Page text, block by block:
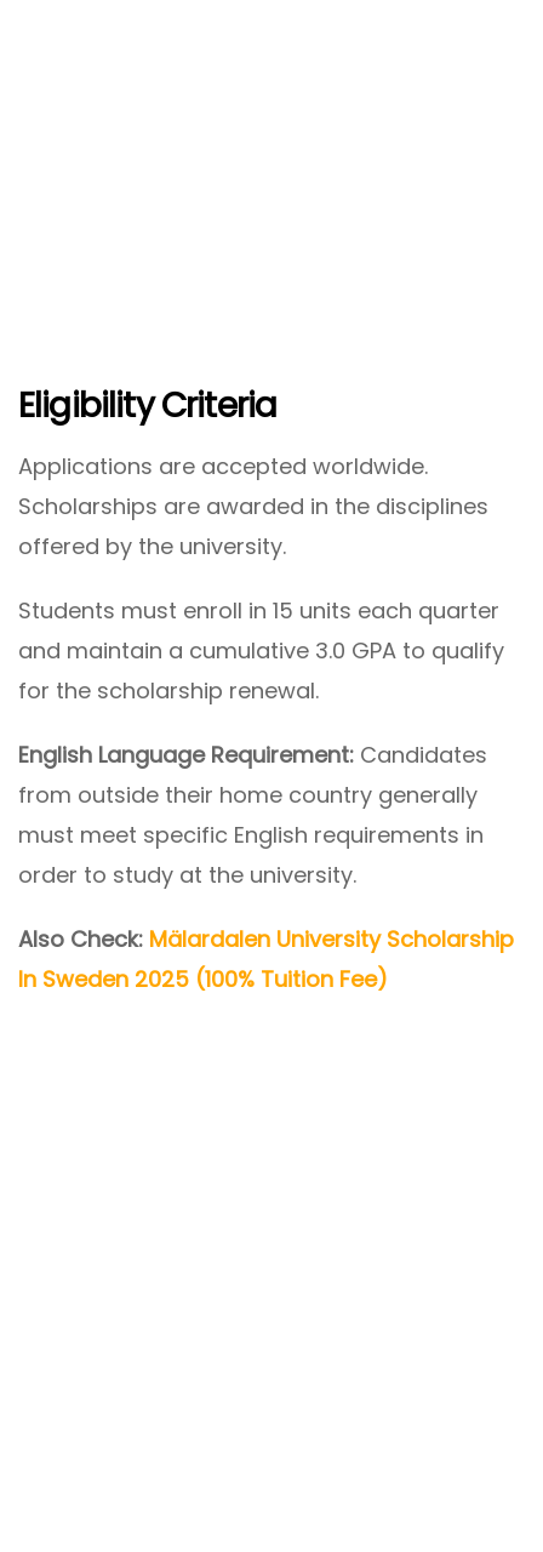
Eligibility Criteria
Applications are accepted worldwide.
Scholarships are awarded in the disciplines
offered by the university.
Students must enroll in 15 units each quarter
and maintain a cumulative 3.0 GPA to qualify
for the scholarship renewal.
English Language Requirement: Candidates
from outside their home country generally
must meet specific English requirements in
order to study at the university.
Also Check: Mälardalen University Scholarship
In Sweden 2025 (100% Tuition Fee)